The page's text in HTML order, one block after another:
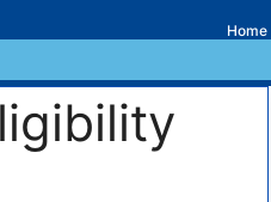
Home